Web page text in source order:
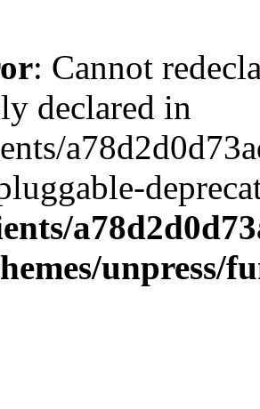
: Cannot
declared in
unpress/